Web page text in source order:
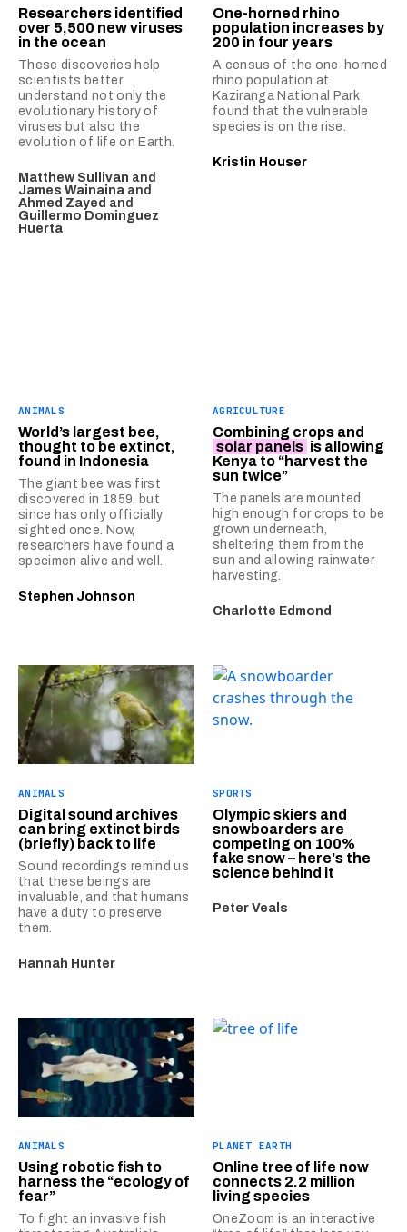
Researchers identified
over 5,500 new viruses
in the ocean
These discoveries help
scientists better
understand not only the
evolutionary history of
viruses but also the
evolution of life on Earth.
Matthew Sullivan and
James Wainaina and
Ahmed Zayed and
Guillermo Dominguez
Huerta
One-horned rhino
population increases by
200 in four years
A census of the one-horned
rhino population at
Kaziranga National Park
found that the vulnerable
species is on the rise.
Kristin Houser
ANIMALS
World’s largest bee,
thought to be extinct,
found in Indonesia
The giant bee was first
discovered in 1859, but
since has only officially
sighted once. Now,
researchers have found a
specimen alive and well.
Stephen Johnson
AGRICULTURE
Combining crops and
solar panels is allowing
Kenya to “harvest the
sun twice”
The panels are mounted
high enough for crops to be
grown underneath,
sheltering them from the
sun and allowing rainwater
harvesting.
Charlotte Edmond
ANIMALS
Digital sound archives
can bring extinct birds
(briefly) back to life
Sound recordings remind us
that these beings are
invaluable, and that humans
have a duty to preserve
them.
Hannah Hunter
SPORTS
Olympic skiers and
snowboarders are
competing on 100%
fake snow – here's the
science behind it
Peter Veals
ANIMALS
Using robotic fish to
harness the “ecology of
fear”
To fight an invasive fish
PLANET EARTH
Online tree of life now
connects 2.2 million
living species
OneZoom is an interactive